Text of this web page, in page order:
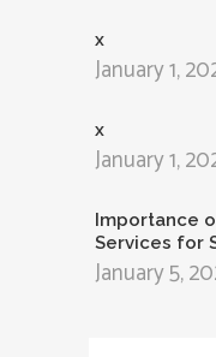
x
January 1,
x
January 1,
Importance
Services for
January 5,